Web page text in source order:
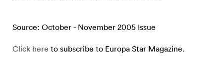
Source: October - November 2005 Issue
Click here to subscribe to Europa Star Magazine.